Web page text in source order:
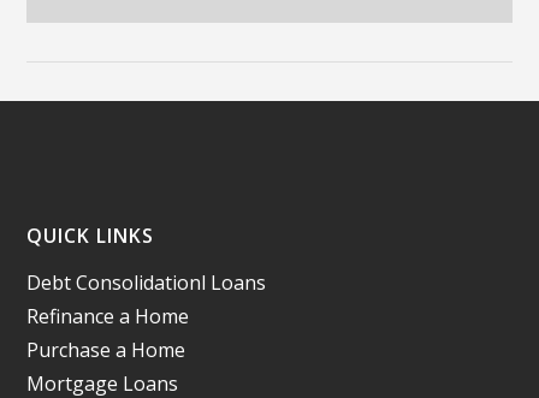
QUICK LINKS
Debt Consolidationl Loans
Refinance a Home
Purchase a Home
Mortgage Loans